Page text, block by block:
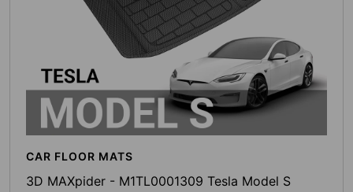
CAR FLOOR MATS
3D MAXpider - M1TL0001309 Tesla Model S